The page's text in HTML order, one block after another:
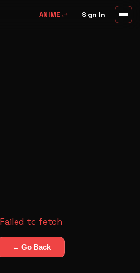
ANIME swap_horiz Sign In
Failed to fetch
← Go Back